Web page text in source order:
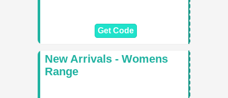
Get Code
New Arrivals - Womens
Range